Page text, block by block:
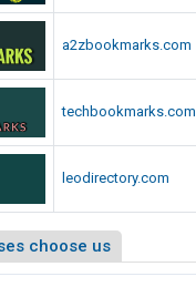
a2zbookmarks.com
techbookmarks.com
leodirectory.com
choose us